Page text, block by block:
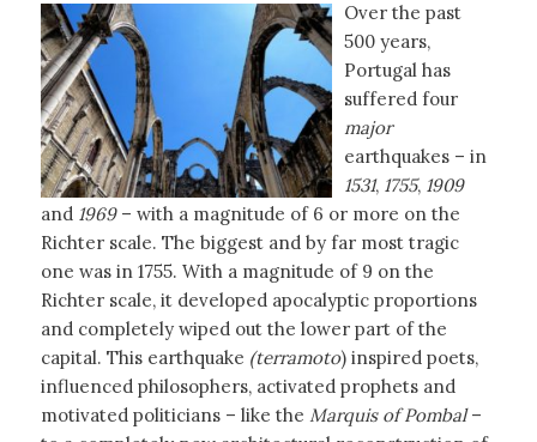
Over the past
500 years,
Portugal has
suffered four
major
earthquakes – in
1531, 1755, 1909
and 1969 – with a magnitude of 6 or more on the
Richter scale. The biggest and by far most tragic
one was in 1755. With a magnitude of 9 on the
Richter scale, it developed apocalyptic proportions
and completely wiped out the lower part of the
capital. This earthquake (terramoto) inspired poets,
influenced philosophers, activated prophets and
motivated politicians – like the Marquis of Pombal–